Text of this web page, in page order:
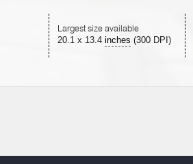
Largest size available
20.1 x 13.4 inches (300 DPI)